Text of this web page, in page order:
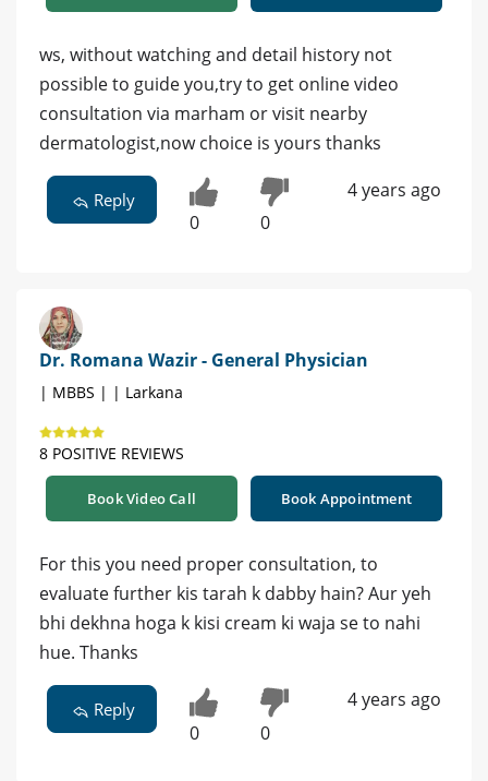
ws, without watching and detail history not
possible to guide you,try to get online video
consultation via marham or visit nearby
dermatologist,now choice is yours thanks
Reply
0 0
4 years ago
Dr. Romana Wazir - General Physician
| MBBS | | Larkana
8 POSITIVE REVIEWS
Book Video Call Book Appointment
For this you need proper consultation, to
evaluate further kis tarah k dabby hain? Aur yeh
bhi dekhna hoga k kisi cream ki waja se to nahi
hue. Thanks
Reply
0 0
4 years ago